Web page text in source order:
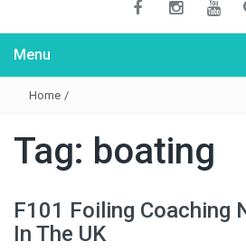
Menu
Home /
Tag: boating
F101 Foiling Coaching
In The UK